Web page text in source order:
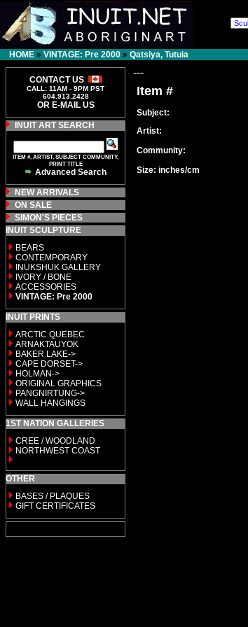
HOME » VINTAGE: Pre 2000 » Qatsiya, Tutuia
CONTACT US
CALL: 11AM - 9PM PST
604.913.2428
OR E-MAIL US
INUIT ART SEARCH
ITEM #, ARTIST, SUBJECT COMMUNITY,
PRINT TITLE
Advanced Search
NEW ARRIVALS
ON SALE
SIMON'S PIECES
INUIT SCULPTURE
BEARS
CONTEMPORARY
INUKSHUK GALLERY
IVORY / BONE
ACCESSORIES
VINTAGE: Pre 2000
INUIT PRINTS
ARCTIC QUEBEC
ARNAKTAUYOK
BAKER LAKE->
CAPE DORSET->
HOLMAN->
ORIGINAL GRAPHICS
PANGNIRTUNG->
WALL HANGINGS
1ST NATION GALLERIES
CREE / WOODLAND
NORTHWEST COAST
OTHER
BASES / PLAQUES
GIFT CERTIFICATES
---
Item #
Subject:
Artist:
Community:
Size: inches/cm